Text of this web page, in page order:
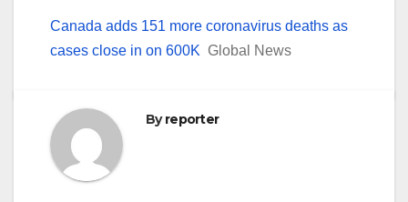
Canada adds 151 more coronavirus deaths as
cases close in on 600K Global News
Byreporter